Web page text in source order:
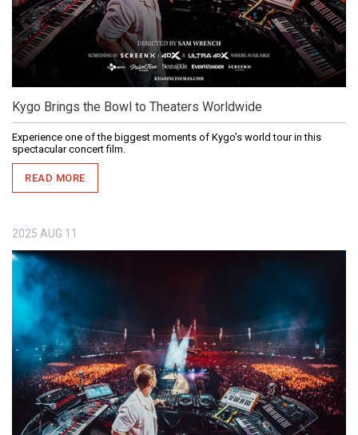
Kygo Brings the Bowl to Theaters Worldwide
Experience one of the biggest moments of Kygo’s world tour in this
spectacular concert film.
READ MORE
2025 AUG 11